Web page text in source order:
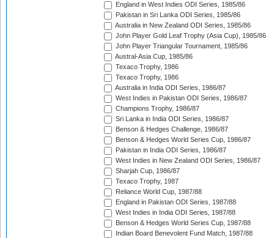
England in West Indies ODI Series, 1985/86
Pakistan in Sri Lanka ODI Series, 1985/86
Australia in New Zealand ODI Series, 1985/86
John Player Gold Leaf Trophy (Asia Cup), 1985/86
John Player Triangular Tournament, 1985/86
Austral-Asia Cup, 1985/86
Texaco Trophy, 1986
Texaco Trophy, 1986
Australia in India ODI Series, 1986/87
West Indies in Pakistan ODI Series, 1986/87
Champions Trophy, 1986/87
Sri Lanka in India ODI Series, 1986/87
Benson & Hedges Challenge, 1986/87
Benson & Hedges World Series Cup, 1986/87
Pakistan in India ODI Series, 1986/87
West Indies in New Zealand ODI Series, 1986/87
Sharjah Cup, 1986/87
Texaco Trophy, 1987
Reliance World Cup, 1987/88
England in Pakistan ODI Series, 1987/88
West Indies in India ODI Series, 1987/88
Benson & Hedges World Series Cup, 1987/88
Indian Board Benevolent Fund Match, 1987/88